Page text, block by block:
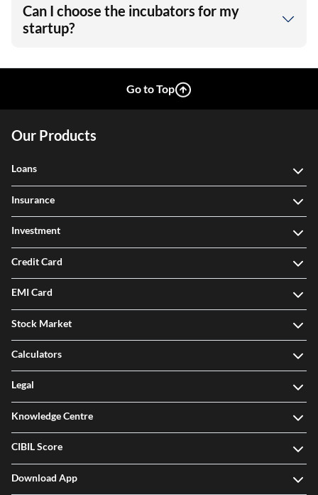
Can I choose the incubators for my
startup?
Go to Top
Our Products
Loans
Insurance
Investment
Credit Card
EMI Card
Stock Market
Calculators
Legal
Knowledge Centre
CIBIL Score
Download App